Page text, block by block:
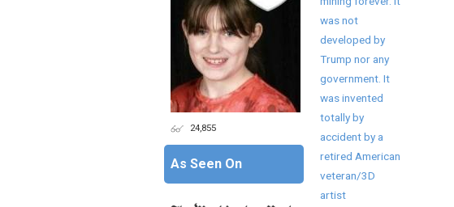
was not
developed by
Trump nor any
government. It
was invented
totally by
accident by a
retired American
veteran/3D
artist
24,855
As Seen On